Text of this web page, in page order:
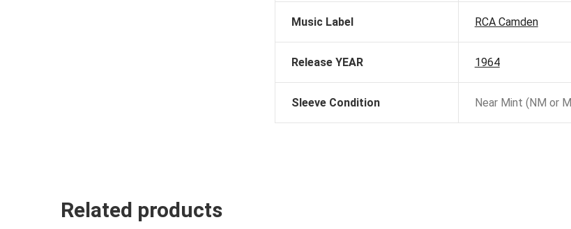
Music Label RCA Camden
Release YEAR 1964
Sleeve Condition Near Mint (NM or
Related products